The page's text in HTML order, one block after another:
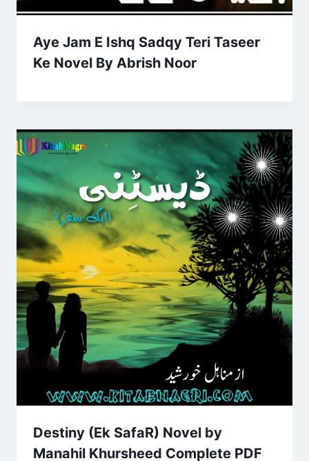
Aye Jam E Ishq Sadqy Teri Taseer
Ke Novel By Abrish Noor
Destiny (Ek SafaR) Novel by
Manahil Khursheed Complete PDF